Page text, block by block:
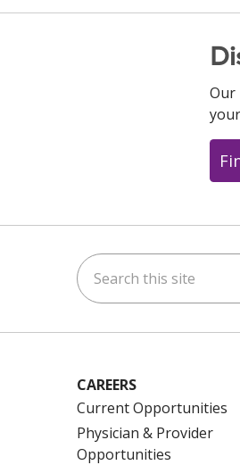
Our
Search this site
CAREERS
Current Opportunities
Physician & Provider
Opportunities